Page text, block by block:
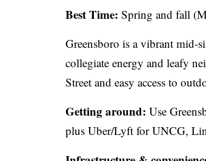
Best Time: Spring and fall
Greensboro is a vibrant mid-
collegiate energy and leafy
Street and easy access to
Getting around: Use
plus Uber/Lyft for UNCG,